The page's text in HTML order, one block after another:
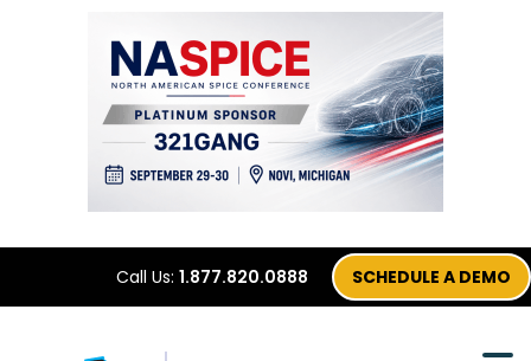
Call Us: 1.877.820.0888 SCHEDULE A DEMO